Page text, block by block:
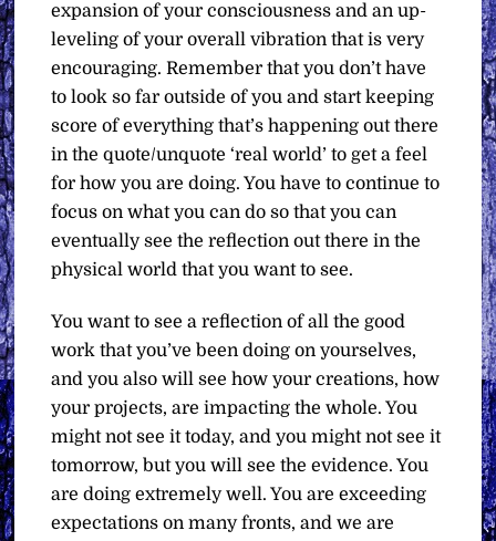
expansion of your consciousness and an up-
leveling of your overall vibration that is very
encouraging. Remember that you don’t have
to look so far outside of you and start keeping
score of everything that’s happening out there
in the quote/unquote ‘real world’ to get a feel
for how you are doing. You have to continue to
focus on what you can do so that you can
eventually see the reflection out there in the
physical world that you want to see.
You want to see a reflection of all the good
work that you’ve been doing on yourselves,
and you also will see how your creations, how
your projects, are impacting the whole. You
might not see it today, and you might not see it
tomorrow, but you will see the evidence. You
are doing extremely well. You are exceeding
expectations on many fronts, and we are